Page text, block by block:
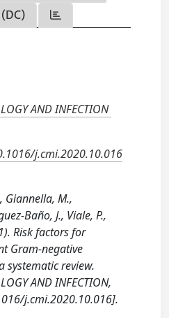
AND INFECTION
j.cmi.2020.10.016
Giannella, M.,
Baño, J., Viale, P.,
Risk factors for
Gram-negative
systematic review.
AND INFECTION,
j.cmi.2020.10.016].